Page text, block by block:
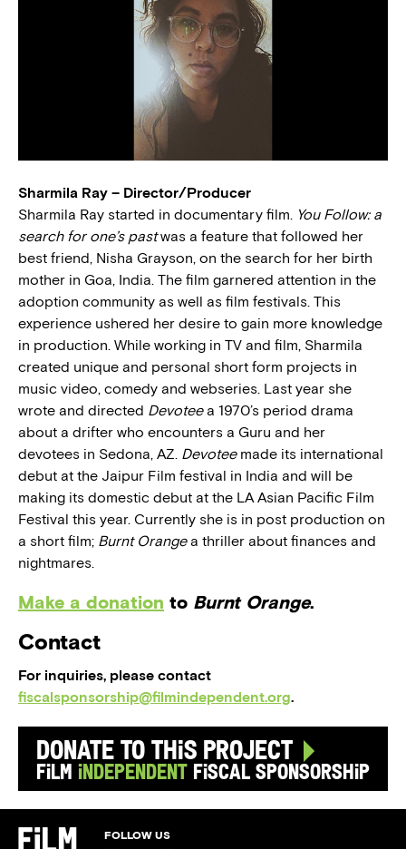
Sharmila Ray – Director/Producer
Sharmila Ray started in documentary film. You Follow: a
search for one’s pastwas a feature that followed her
best friend, Nisha Grayson, on the search for her birth
mother in Goa, India. The film garnered attention in the
adoption community as well as film festivals. This
experience ushered her desire to gain more knowledge
in production. While working in TV and film, Sharmila
created unique and personal short form projects in
music video, comedy and webseries. Last year she
wrote and directed Devoteea 1970’s period drama
about a drifter who encounters a Guru and her
devotees in Sedona, AZ. Devoteemade its international
debut at the Jaipur Film festival in India and will be
making its domestic debut at the LA Asian Pacific Film
Festival this year. Currently she is in post production on
a short film; Burnt Orangea thriller about finances and
nightmares.
Make a donation to Burnt Orange.
Contact
For inquiries, please contact
fiscalsponsorship@filmindependent.org.
Donate to this Project
Film Independent Fiscal Sponsorship
FOLLOW US